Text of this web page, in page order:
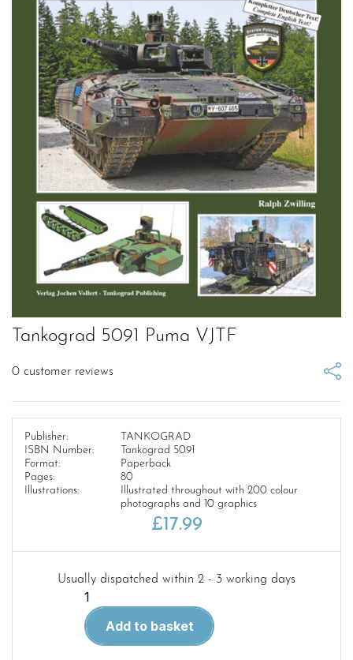
Tankograd 5091 Puma VJTF
0 customer reviews
Publisher:
TANKOGRAD
ISBN Number:
Tankograd 5091
Format:
Paperback
Pages:
80
Illustrations:
Illustrated throughout with 200 colour
photographs and 10 graphics
£17.99
Usually dispatched within 2 - 3 working days
Tankograd
5091
PumaAdd to basket